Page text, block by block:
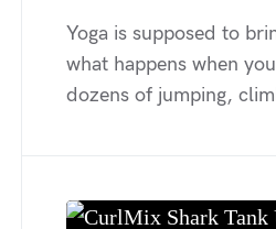
Yoga is supposed to
what happens when
dozens of jumping,